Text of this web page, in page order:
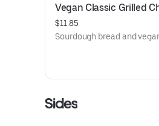
Vegan Classic Grilled
$11.85
Sourdough bread and
Sides